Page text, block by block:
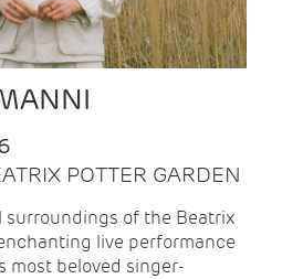
POTTER GARDEN
surroundings of the Beatrix
live performance
most beloved singer-